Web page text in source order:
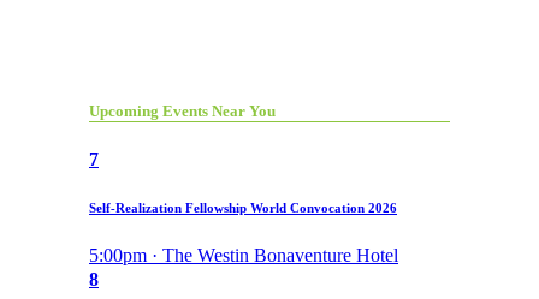
Upcoming Events Near You
7
Self-Realization Fellowship World Convocation 2026
5:00pm · The Westin Bonaventure Hotel
8